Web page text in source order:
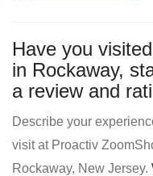
Have you
in Rockaway,
a review and
Describe your
visit at Proactiv
Rockaway, New Jersey.